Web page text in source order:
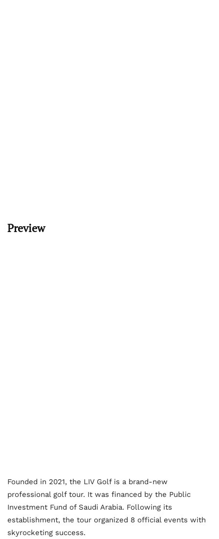
Preview
Founded in 2021, the LIV Golf is a brand-new
professional golf tour. It was financed by the Public
Investment Fund of Saudi Arabia. Following its
establishment, the tour organized 8 official events with
skyrocketing success.